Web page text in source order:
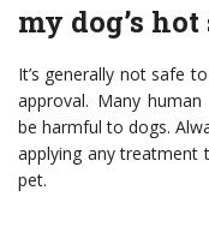
my dog’s hot
It’s generally not safe
approval. Many
be harmful to dogs.
applying any treatment
pet.